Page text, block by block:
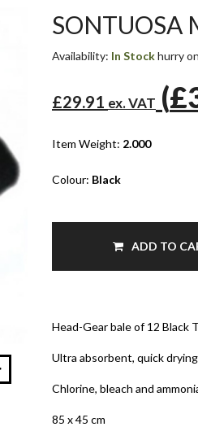
SONTUOSA
Availability: In Stockhurry
£29.91 ex. VAT (
Item Weight: 2.000
Colour: Black
ADD TO
Head-Gear bale of 12 Black
Ultra absorbent, quick
Chlorine, bleach and
85 x 45 cm